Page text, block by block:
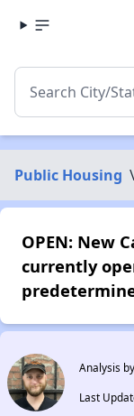
Public Housing \
OPEN: New
currently
Analysis
Last